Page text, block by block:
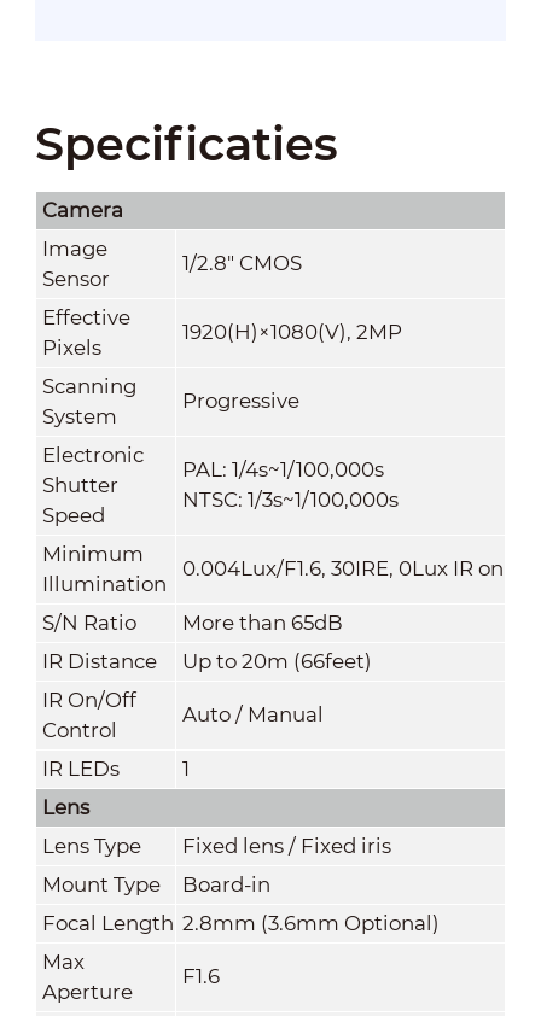
Specificaties
Camera
Image
Sensor
1/2.8" CMOS
Effective
Pixels
1920(H)×1080(V), 2MP
Scanning
System
Progressive
Electronic
Shutter
Speed
PAL: 1/4s~1/100,000s
NTSC: 1/3s~1/100,000s
Minimum
Illumination
0.004Lux/F1.6, 30IRE, 0Lux IR on
S/N Ratio
More than 65dB
IR Distance
Up to 20m (66feet)
IR On/Off
Control
Auto / Manual
IR LEDs
1
Lens
Lens Type
Fixed lens / Fixed iris
Mount Type
Board-in
Focal Length 2.8mm (3.6mm Optional)
Max
Aperture
F1.6